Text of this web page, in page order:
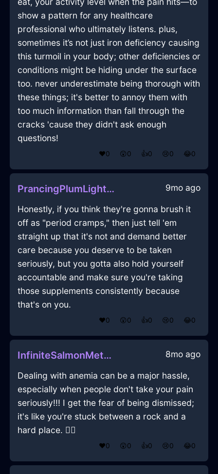
show a pattern for any healthcare
professional who ultimately listens. plus,
sometimes it’s not just iron deficiency causing
this turmoil in your body; other deficiencies or
conditions might be hiding under the surface
too. never underestimate being thorough with
these things; it's better to annoy them with
too much information than fall through the
cracks 'cause they didn't ask enough
questions!
❤️0 😲0 👍0 😢0 😂0
PrancingPlumLightningMesonoxianInZurichWithGratitude 9mo ago
Honestly, if you think they're gonna brush it
off as "period cramps," then just tell 'em
straight up that it's not and demand better
care because you deserve to be taken
seriously, but you gotta also hold yourself
accountable and make sure you're taking
those supplements consistently because
that's on you.
❤️0 😲0 👍0 😢0 😂0
InfiniteSalmonMetalPaintInBerlinWithDisappointment 8mo ago
Dealing with anemia can be a major hassle,
especially when people don't take your pain
seriously!!! I get the fear of being dismissed;
it's like you're stuck between a rock and a
hard place. 🤷‍♀️
❤️0 😲0 👍0 😢0 😂0